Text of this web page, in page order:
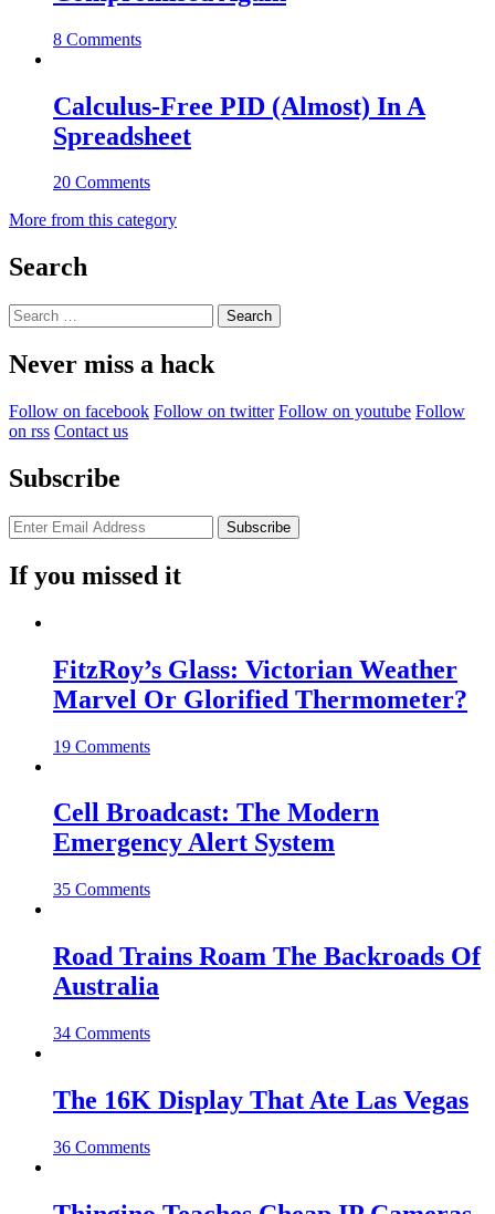
8 Comments
Calculus-Free PID (Almost) In A
Spreadsheet
20 Comments
More from this category
Search
Search
for:
Never miss a hack
Follow on facebook Follow on twitter Follow on youtube Follow
on rss Contact us
Subscribe
If you missed it
FitzRoy’s Glass: Victorian Weather
Marvel Or Glorified Thermometer?
19 Comments
Cell Broadcast: The Modern
Emergency Alert System
35 Comments
Road Trains Roam The Backroads Of
Australia
34 Comments
The 16K Display That Ate Las Vegas
36 Comments